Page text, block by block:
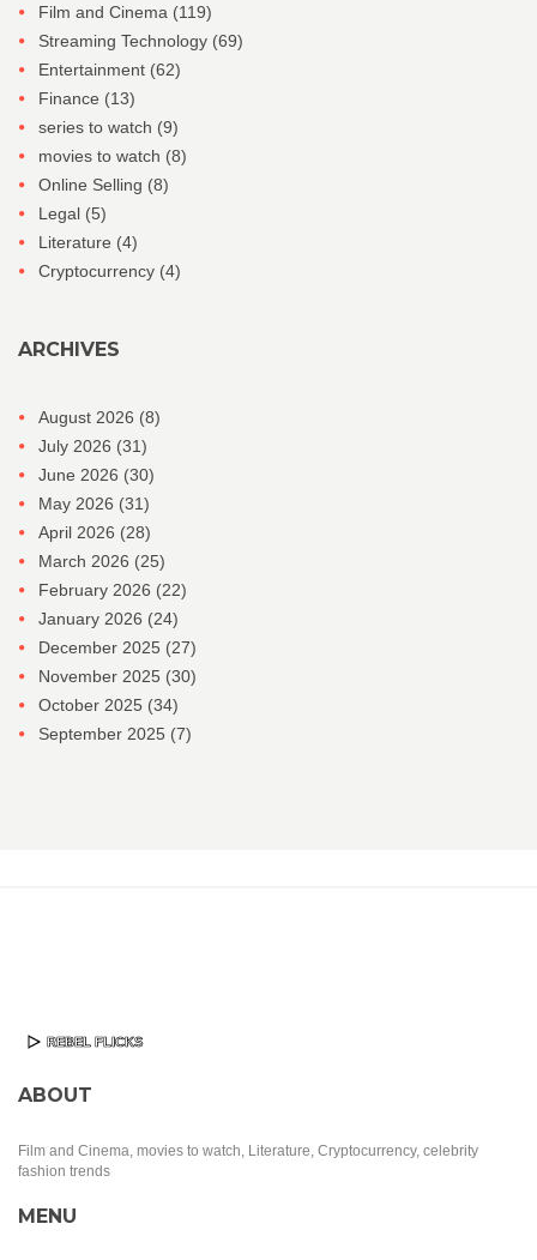
Film and Cinema (119)
Streaming Technology (69)
Entertainment (62)
Finance (13)
series to watch (9)
movies to watch (8)
Online Selling (8)
Legal (5)
Literature (4)
Cryptocurrency (4)
ARCHIVES
August 2026 (8)
July 2026 (31)
June 2026 (30)
May 2026 (31)
April 2026 (28)
March 2026 (25)
February 2026 (22)
January 2026 (24)
December 2025 (27)
November 2025 (30)
October 2025 (34)
September 2025 (7)
ABOUT
Film and Cinema, movies to watch, Literature, Cryptocurrency, celebrity
fashion trends
MENU